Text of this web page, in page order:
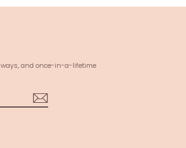
and once-in-a-lifetime